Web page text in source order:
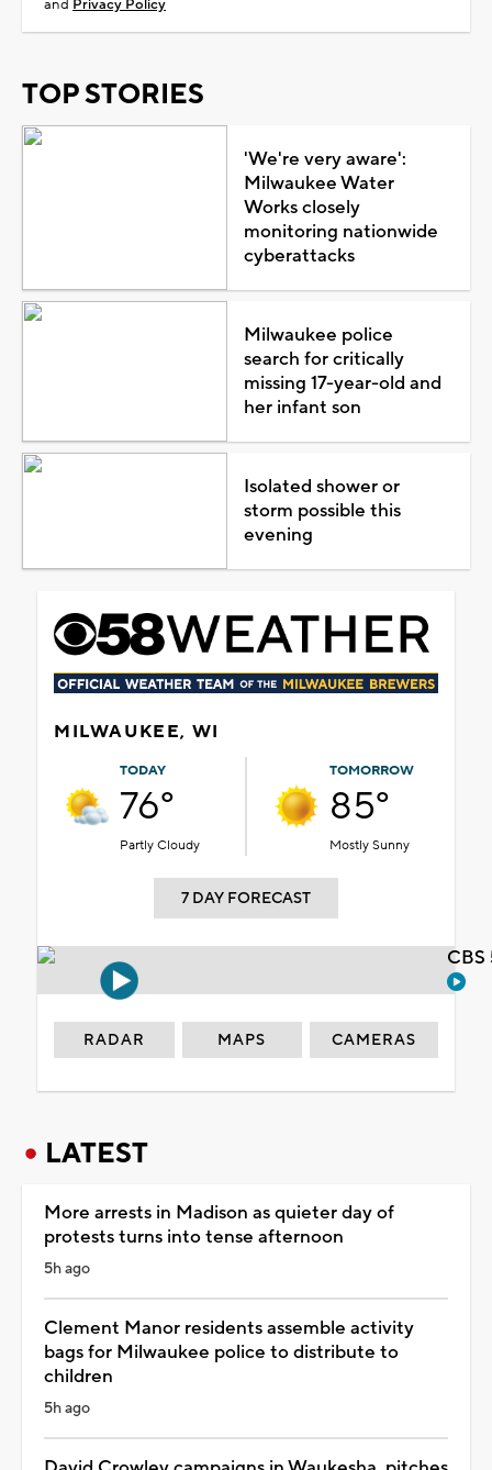
and Privacy Policy
TOP STORIES
'We're very aware':
Milwaukee Water
Works closely
monitoring nationwide
cyberattacks
Milwaukee police
search for critically
missing 17-year-old and
her infant son
Isolated shower or
storm possible this
evening
MILWAUKEE, WI
TODAY
76°
Partly Cloudy
TOMORROW
85°
Mostly Sunny
7 DAY FORECAST
RADAR MAPS CAMERAS
LATEST
More arrests in Madison as quieter day of
protests turns into tense afternoon
5h ago
Clement Manor residents assemble activity
bags for Milwaukee police to distribute to
children
5h ago